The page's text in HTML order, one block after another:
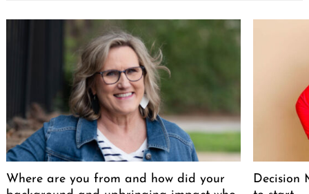
Where are you from and how did your
Decision